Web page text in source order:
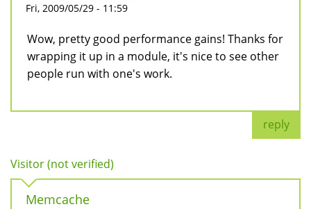
Fri, 2009/05/29 - 11:59
Wow, pretty good performance gains! Thanks for
wrapping it up in a module, it's nice to see other
people run with one's work.
reply
Visitor (not verified)
Memcache